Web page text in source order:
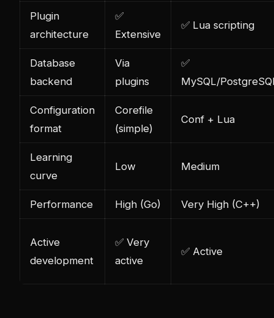
Plugin
architecture
✅
Extensive
✅ Lua scripting
Database
backend
Via
plugins
✅
MySQL/
Configuration
format
Corefile
(simple)
Conf + Lua
Learning
curve
Low Medium
Performance High (Go) Very High (C++)
Active
development
✅ Very
active
✅ Active